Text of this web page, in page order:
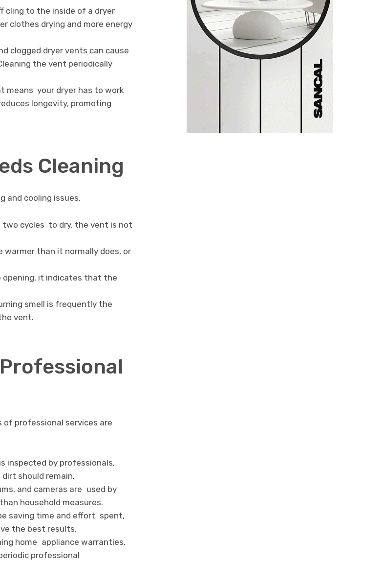
cling to the inside of a dryer
clothes drying and more energy
clogged dryer vents can cause
the vent periodically
means your dryer has to work
longevity, promoting
Cleaning
and cooling issues.
two cycles to dry, the vent is not
warmer than it normally does, or
opening, it indicates that the
smell is frequently the
vent.
professional services are
inspected by professionals,
should remain.
and cameras are used by
household measures.
saving time and effort spent,
the best results.
home appliance warranties.
professional